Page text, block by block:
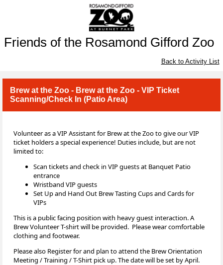
Friends of the Rosamond Gifford Zoo
Back to Activity List
Brew at the Zoo - Brew at the Zoo - VIP Ticket
Scanning/Check In (Patio Area)
Volunteer as a VIP Assistant for Brew at the Zoo to give our VIP
ticket holders a special experience! Duties include, but are not
limited to:
Scan tickets and check in VIP guests at Banquet Patio
entrance
Wristband VIP guests
Set Up and Hand Out Brew Tasting Cups and Cards for
VIPs
This is a public facing position with heavy guest interaction. A
Brew Volunteer T-shirt will be provided. Please wear comfortable
clothing and footwear.
Please also Register for and plan to attend the Brew Orientation
Meeting / Training / T-Shirt pick up. The date will be set by April.